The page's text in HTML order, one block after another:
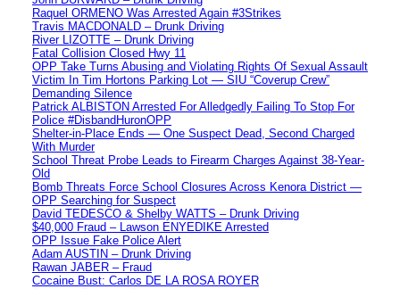
Raquel ORMENO Was Arrested Again #3Strikes
Travis MACDONALD – Drunk Driving
River LIZOTTE – Drunk Driving
Fatal Collision Closed Hwy 11
OPP Take Turns Abusing and Violating Rights Of Sexual Assault
Victim In Tim Hortons Parking Lot — SIU “Coverup Crew”
Demanding Silence
Patrick ALBISTON Arrested For Alledgedly Failing To Stop For
Police #DisbandHuronOPP
Shelter-in-Place Ends — One Suspect Dead, Second Charged
With Murder
School Threat Probe Leads to Firearm Charges Against 38-Year-
Old
Bomb Threats Force School Closures Across Kenora District —
OPP Searching for Suspect
David TEDESCO & Shelby WATTS – Drunk Driving
$40,000 Fraud – Lawson ENYEDIKE Arrested
OPP Issue Fake Police Alert
Adam AUSTIN – Drunk Driving
Rawan JABER – Fraud
Cocaine Bust: Carlos DE LA ROSA ROYER